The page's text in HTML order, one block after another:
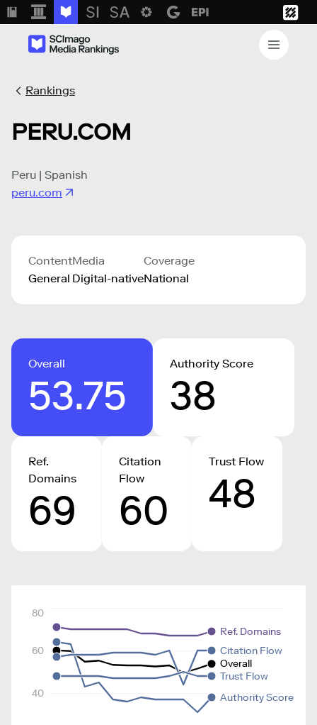
Rankings
PERU.COM
Peru | Spanish
peru.com
Content
General
Media
Digital-native
Coverage
National
Overall
53.75
Authority Score
38
Ref.
Domains
69
Citation
Flow
60
Trust Flow
48
40
60
80
Overall
Authority Score
Ref. Domains
Citation Flow
Trust Flow